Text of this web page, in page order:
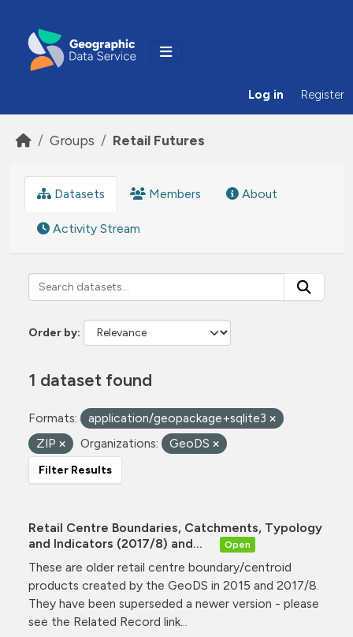
Log in Register
Groups Retail Futures
Datasets Members About
Activity Stream
Order by
1 dataset found
Formats:
application/geopackage+sqlite3
ZIP
Organizations: GeoDS
Filter Results
Retail Centre Boundaries, Catchments, Typology
and Indicators (2017/8) and...
Open
These are older retail centre boundary/centroid
products created by the GeoDS in 2015 and 2017/8.
They have been superseded a newer version - please
see the Related Record link...